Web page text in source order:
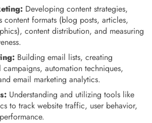
Developing content strategies,
content formats (blog posts, articles,
content distribution, and measuring
Building email lists, creating
automation techniques,
email marketing analytics.
Understanding and utilizing tools like
to track website traffic, user behavior,